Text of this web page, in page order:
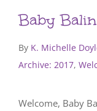
Baby
By K. Michelle
Archive: 2017,
Welcome, Baby